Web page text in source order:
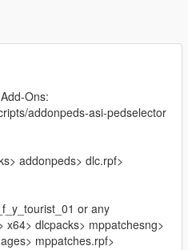
Ons:
addonpeds-asi-pedselector
addonpeds> dlc.rpf>
or any
dlcpacks> mppatchesng>
mppatches.rpf>